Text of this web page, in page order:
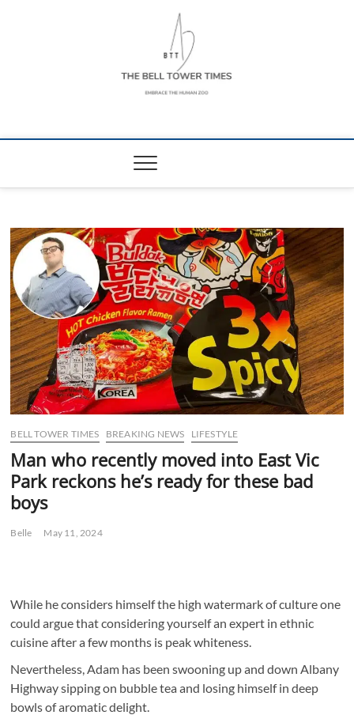
The Bell Tower
BELL TOWER TIMES BREAKING NEWS LIFESTYLE
Man who recently moved into East Vic
Park reckons he’s ready for these bad
boys
Belle May 11, 2024
While he considers himself the high watermark of culture one
could argue that considering yourself an expert in ethnic
cuisine after a few months is peak whiteness.
Nevertheless, Adam has been swooning up and down Albany
Highway sipping on bubble tea and losing himself in deep
bowls of aromatic delight.